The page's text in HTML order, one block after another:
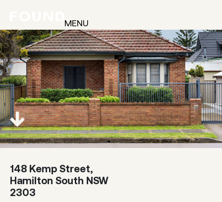
MENU
148 Kemp Street,
Hamilton South NSW
2303